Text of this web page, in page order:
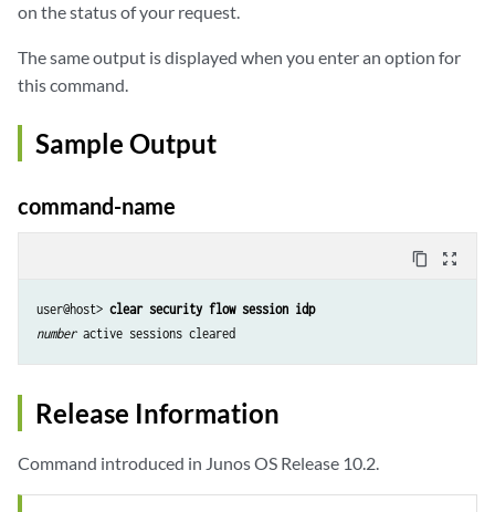
on the status of your request.
The same output is displayed when you enter an option for
this command.
Sample Output
command-name
content_copy zoom_out_map
user@host> clear security flow session idp
number
Release Information
Command introduced in Junos OS Release 10.2.